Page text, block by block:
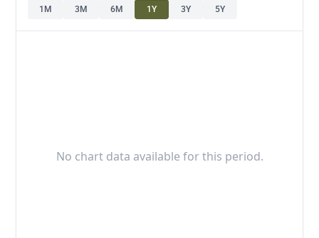
1M 3M 6M 1Y 3Y 5Y
No chart data available for this period.